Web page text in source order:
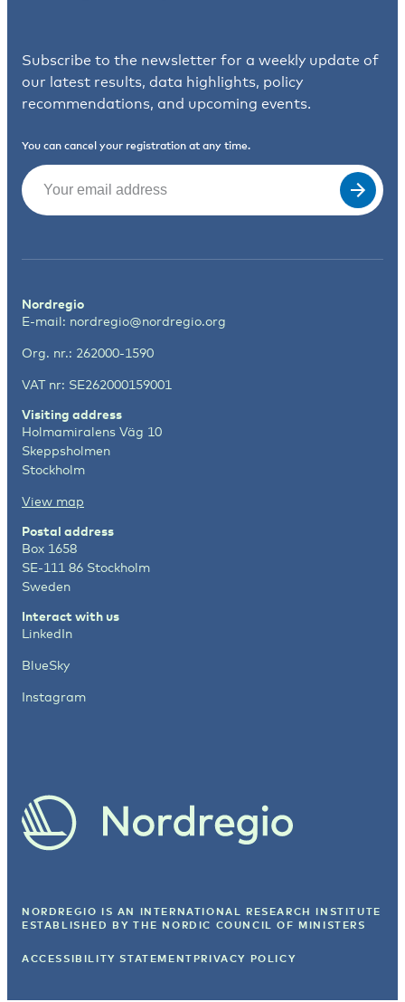
Subscribe to the newsletter for a weekly update of
our latest results, data highlights, policy
recommendations, and upcoming events.
You can cancel your registration at any time.
Email
Nordregio
E-mail: nordregio@nordregio.org
Org. nr.: 262000-1590
VAT nr: SE262000159001
Visiting address
Holmamiralens Väg 10
Skeppsholmen
Stockholm
View map
Postal address
Box 1658
SE-111 86 Stockholm
Sweden
Interact with us
LinkedIn
BlueSky
Instagram
NORDREGIO IS AN INTERNATIONAL RESEARCH INSTITUTE
ESTABLISHED BY THE NORDIC COUNCIL OF MINISTERS
ACCESSIBILITY STATEMENT PRIVACY POLICY